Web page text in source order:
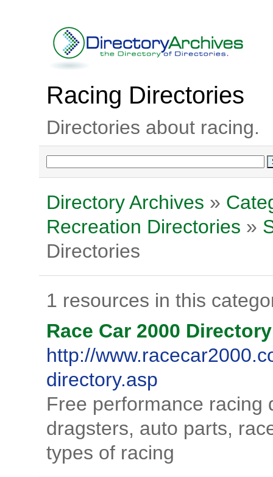
Racing Directories
Directories about racing.
Directory Archives »
Recreation Directories »
Directories
1 resources in this
Race Car 2000 Directory
http://
directory.asp
Free performance racing
dragsters, auto parts,
types of racing